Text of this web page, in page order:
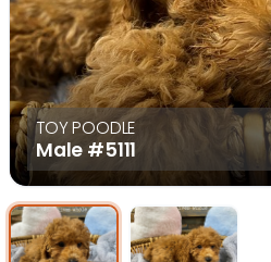
TOY POODLE
Male #5111